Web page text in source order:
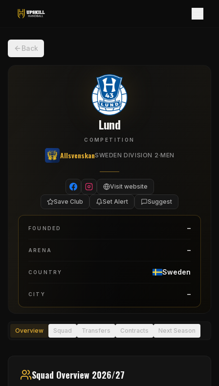
Back
Lund
COMPETITION
AllsvenskanSWEDEN DIVISION 2·MEN
Visit website
Save Club Set Alert Suggest
FOUNDED –
ARENA –
COUNTRY Sweden
CITY –
Overview Squad Transfers Contracts Next Season
Squad Overview 2026/27